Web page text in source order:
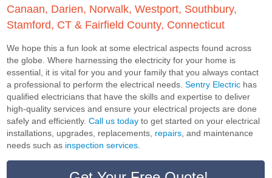
Canaan, Darien, Norwalk, Westport, Southbury,
Stamford, CT & Fairfield County, Connecticut
We hope this a fun look at some electrical aspects found across
the globe. Where harnessing the electricity for your home is
essential, it is vital for you and your family that you always contact
a professional to perform the electrical needs.Sentry Electric has
qualified electricians that have the skills and expertise to deliver
high-quality services and ensure your electrical projects are done
safely and efficiently.Call us today to get started on your electrical
installations, upgrades, replacements, repairs , and maintenance
needs such as inspection services